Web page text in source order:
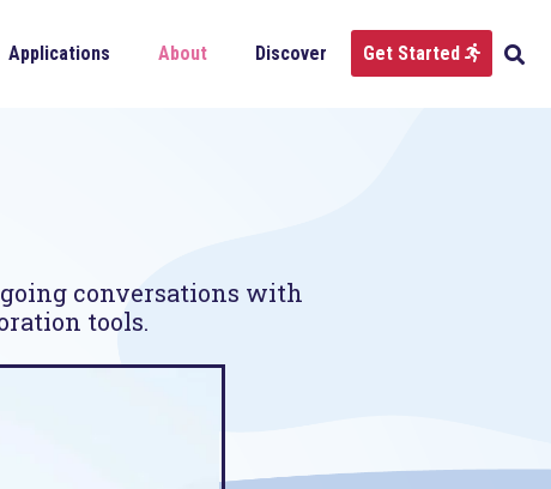
Applications About Discover Get Started
conversations with
tools.